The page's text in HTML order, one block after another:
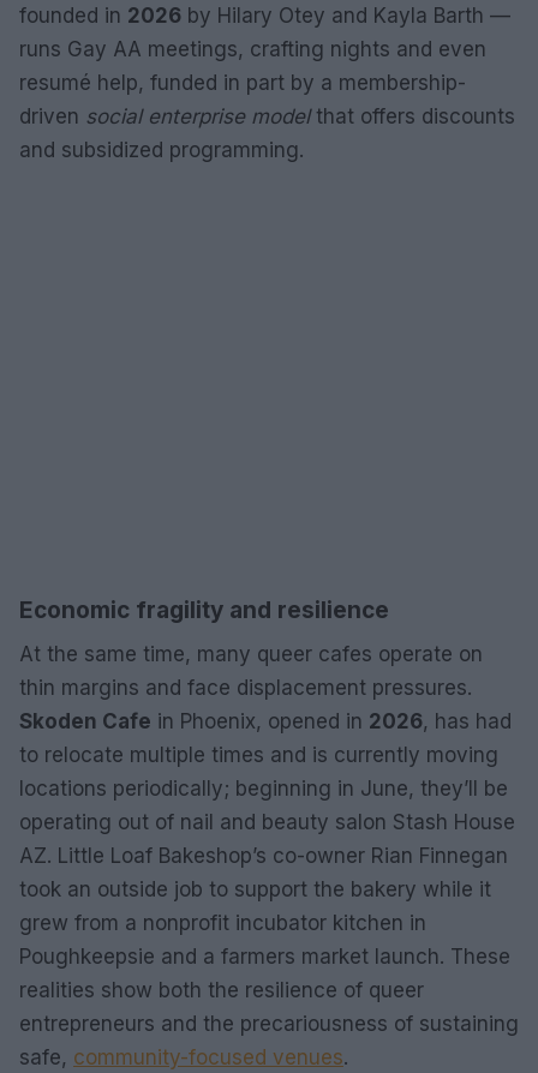
founded in 2026 by Hilary Otey and Kayla Barth —
runs Gay AA meetings, crafting nights and even
resumé help, funded in part by a membership-
driven social enterprise modelthat offers discounts
and subsidized programming.
Economic fragility and resilience
At the same time, many queer cafes operate on
thin margins and face displacement pressures.
Skoden Cafe in Phoenix, opened in 2026, has had
to relocate multiple times and is currently moving
locations periodically; beginning in June, they’ll be
operating out of nail and beauty salon Stash House
AZ. Little Loaf Bakeshop’s co-owner Rian Finnegan
took an outside job to support the bakery while it
grew from a nonprofit incubator kitchen in
Poughkeepsie and a farmers market launch. These
realities show both the resilience of queer
entrepreneurs and the precariousness of sustaining
safe, community-focused venues.